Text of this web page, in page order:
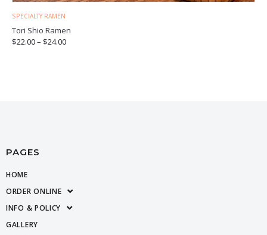
SPECIALTY RAMEN
Tori Shio Ramen
$22.00– $24.00
PAGES
HOME
ORDER ONLINE
INFO & POLICY
GALLERY